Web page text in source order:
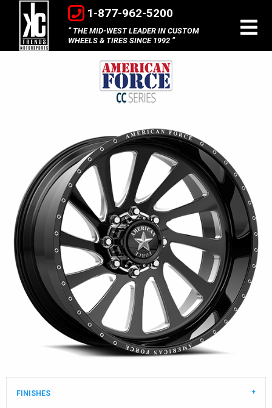
1-877-962-5200
THE MID-WEST LEADER IN CUSTOM
WHEELS & TIRES SINCE 1992
FINISHES